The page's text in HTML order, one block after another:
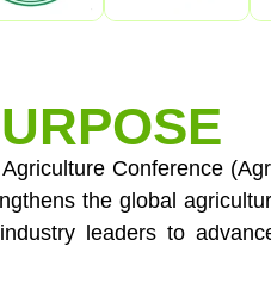
Conference
the global
leaders to